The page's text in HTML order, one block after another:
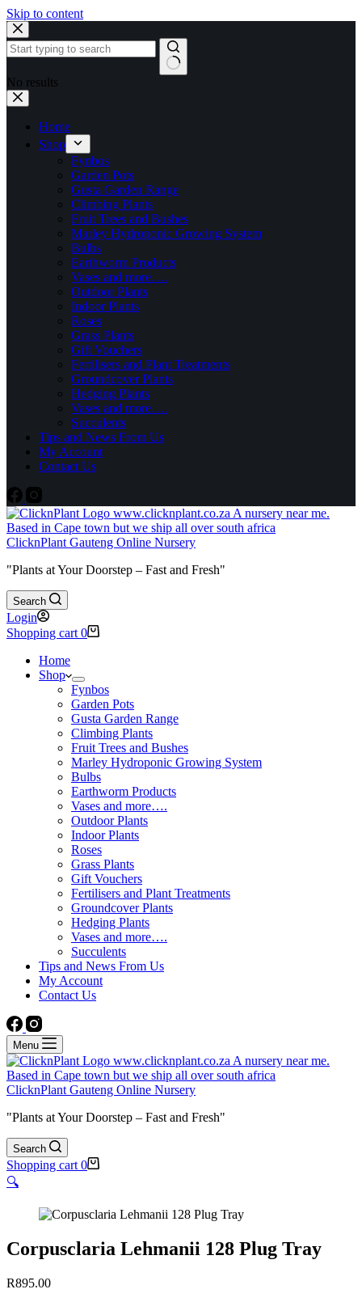
Skip to content
No results
Home
Shop
Fynbos
Garden Pots
Gusta Garden Range
Climbing Plants
Fruit Trees and Bushes
Marley Hydroponic Growing System
Bulbs
Earthworm Products
Vases and more….
Outdoor Plants
Indoor Plants
Roses
Grass Plants
Gift Vouchers
Fertilisers and Plant Treatments
Groundcover Plants
Hedging Plants
Vases and more….
Succulents
Tips and News From Us
My Account
Contact Us
ClicknPlant Gauteng Online Nursery
"Plants at Your Doorstep – Fast and Fresh"
Search
Login
Shopping cart 0
Home
Shop
Fynbos
Garden Pots
Gusta Garden Range
Climbing Plants
Fruit Trees and Bushes
Marley Hydroponic Growing System
Bulbs
Earthworm Products
Vases and more….
Outdoor Plants
Indoor Plants
Roses
Grass Plants
Gift Vouchers
Fertilisers and Plant Treatments
Groundcover Plants
Hedging Plants
Vases and more….
Succulents
Tips and News From Us
My Account
Contact Us
Menu
ClicknPlant Gauteng Online Nursery
"Plants at Your Doorstep – Fast and Fresh"
Search
Shopping cart 0
🔍
Corpusclaria Lehmanii 128 Plug Tray
R895.00